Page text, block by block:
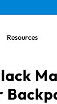
Resources